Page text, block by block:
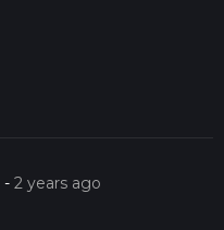
-2 years ago